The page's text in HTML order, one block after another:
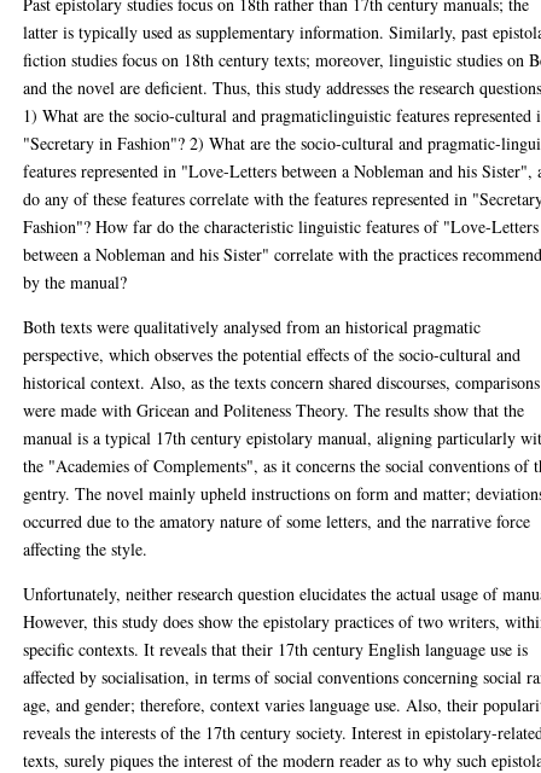
latter is typically used as supplementary information. Similarly, past
fiction studies focus on 18th century texts; moreover, linguistic studies on
and the novel are deficient. Thus, this study addresses the research
1) What are the socio-cultural and pragmaticlinguistic features represented
"Secretary in Fashion"? 2) What are the socio-cultural and pragmatic-
features represented in "Love-Letters between a Nobleman and his Sister",
do any of these features correlate with the features represented in
Fashion"? How far do the characteristic linguistic features of "Love-Letters
between a Nobleman and his Sister" correlate with the practices
by the manual?
Both texts were qualitatively analysed from an historical pragmatic
perspective, which observes the potential effects of the socio-cultural and
historical context. Also, as the texts concern shared discourses, comparisons
were made with Gricean and Politeness Theory. The results show that the
manual is a typical 17th century epistolary manual, aligning particularly
the "Academies of Complements", as it concerns the social conventions of
gentry. The novel mainly upheld instructions on form and matter;
occurred due to the amatory nature of some letters, and the narrative force
affecting the style.
Unfortunately, neither research question elucidates the actual usage of
However, this study does show the epistolary practices of two writers,
specific contexts. It reveals that their 17th century English language use is
affected by socialisation, in terms of social conventions concerning social
age, and gender; therefore, context varies language use. Also, their
reveals the interests of the 17th century society. Interest in epistolary-
texts, surely piques the interest of the modern reader as to why such